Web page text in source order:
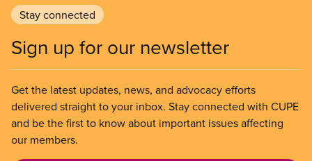
Stay connected
Sign up for our newsletter
Get the latest updates, news, and advocacy efforts
delivered straight to your inbox. Stay connected with CUPE
and be the first to know about important issues affecting
our members.